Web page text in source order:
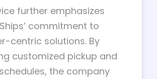
further emphasizes
commitment to
centric solutions. By
customized pickup and
the company